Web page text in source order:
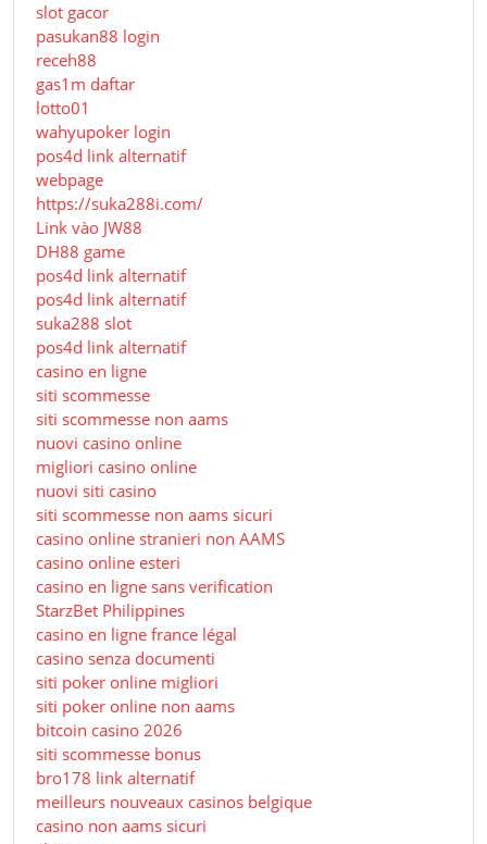
slot gacor
pasukan88 login
receh88
gas1m daftar
lotto01
wahyupoker login
pos4d link alternatif
webpage
https://suka288i.com/
Link vào JW88
DH88 game
pos4d link alternatif
pos4d link alternatif
suka288 slot
pos4d link alternatif
casino en ligne
siti scommesse
siti scommesse non aams
nuovi casino online
migliori casino online
nuovi siti casino
siti scommesse non aams sicuri
casino online stranieri non AAMS
casino online esteri
casino en ligne sans verification
StarzBet Philippines
casino en ligne france légal
casino senza documenti
siti poker online migliori
siti poker online non aams
bitcoin casino 2026
siti scommesse bonus
bro178 link alternatif
meilleurs nouveaux casinos belgique
casino non aams sicuri